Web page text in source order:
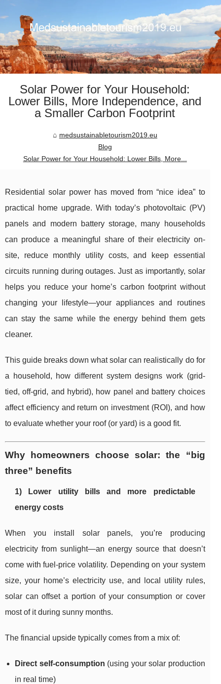
Solar Power for Your Household:
Lower Bills, More Independence, and
a Smaller Carbon Footprint
medsustainabletourism2019.eu
Blog
Solar Power for Your Household: Lower Bills, More...
Residential solar power has moved from “nice idea” to
practical home upgrade. With today’s photovoltaic (PV)
panels and modern battery storage, many households
can produce a meaningful share of their electricity on-
site, reduce monthly utility costs, and keep essential
circuits running during outages. Just as importantly, solar
helps you reduce your home’s carbon footprint without
changing your lifestyle—your appliances and routines
can stay the same while the energy behind them gets
cleaner.
This guide breaks down what solar can realistically do for
a household, how different system designs work (grid-
tied, off-grid, and hybrid), how panel and battery choices
affect efficiency and return on investment (ROI), and how
to evaluate whether your roof (or yard) is a good fit.
Why homeowners choose solar: the “big
three” benefits
1) Lower utility bills and more predictable
energy costs
When you install solar panels, you’re producing
electricity from sunlight—an energy source that doesn’t
come with fuel-price volatility. Depending on your system
size, your home’s electricity use, and local utility rules,
solar can offset a portion of your consumption or cover
most of it during sunny months.
The financial upside typically comes from a mix of:
Direct self-consumption (using your solar production
in real time)